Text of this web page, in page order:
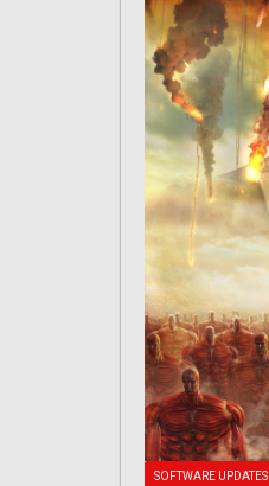
SOFTWARE UPDATES